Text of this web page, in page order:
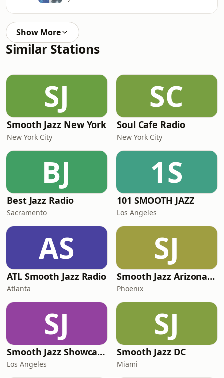
Show More
Similar Stations
SJ
Smooth Jazz New York
New York City
SC
Soul Cafe Radio
New York City
BJ
Best Jazz Radio
Sacramento
1S
101 SMOOTH JAZZ
Los Angeles
AS
ATL Smooth Jazz Radio
Atlanta
SJ
Smooth Jazz Arizona HD
Phoenix
SJ
Smooth Jazz Showcase
Los Angeles
SJ
Smooth Jazz DC
Miami